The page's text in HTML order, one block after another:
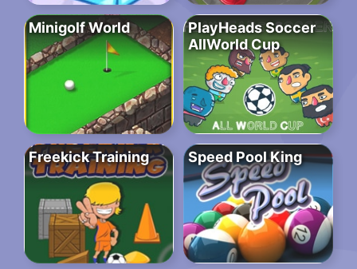
Minigolf World
PlayHeads Soccer
AllWorld Cup
Freekick Training Speed Pool King